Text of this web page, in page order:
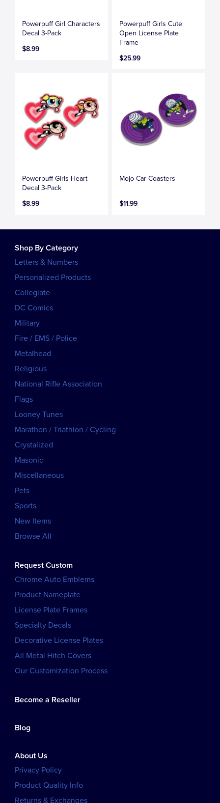
Powerpuff Girl Characters
Decal 3-Pack
$8.99
Powerpuff Girls Cute
Open License Plate
Frame
$25.99
Powerpuff Girls Heart
Decal 3-Pack
$8.99
Mojo Car Coasters
$11.99
Shop By Category
Letters & Numbers
Personalized Products
Collegiate
DC Comics
Military
Fire / EMS / Police
Metalhead
Religious
National Rifle Association
Flags
Looney Tunes
Marathon / Triathlon / Cycling
Crystalized
Masonic
Miscellaneous
Pets
Sports
New Items
Browse All
Request Custom
Chrome Auto Emblems
Product Nameplate
License Plate Frames
Specialty Decals
Decorative License Plates
All Metal Hitch Covers
Our Customization Process
Become a Reseller
Blog
About Us
Privacy Policy
Product Quality Info
Returns & Exchanges